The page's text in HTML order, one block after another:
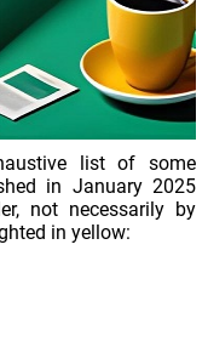
list of some
in January 2025
not necessarily by
in yellow: